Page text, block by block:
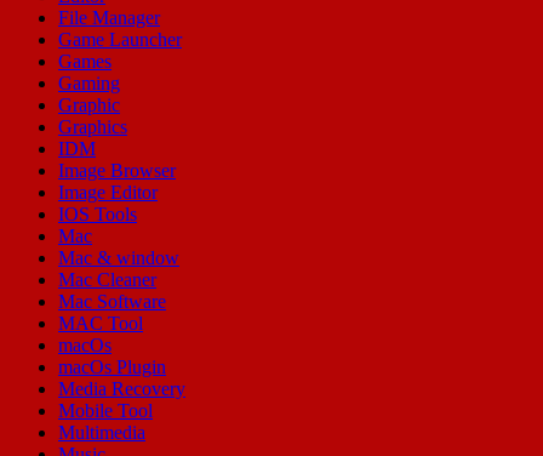
File Manager
Game Launcher
Games
Gaming
Graphic
Graphics
IDM
Image Browser
Image Editor
IOS Tools
Mac
Mac & window
Mac Cleaner
Mac Software
MAC Tool
macOs
macOs Plugin
Media Recovery
Mobile Tool
Multimedia